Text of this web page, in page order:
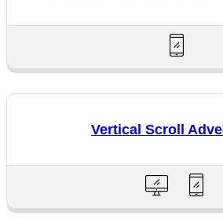
Vertical Scroll